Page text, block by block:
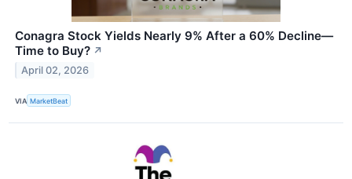
Conagra Stock Yields Nearly 9% After a 60% Decline—
Time to Buy? ↗
April 02, 2026
VIA MarketBeat